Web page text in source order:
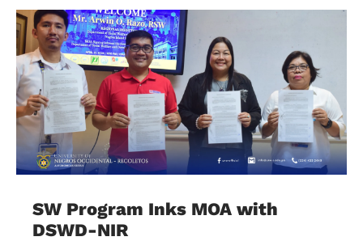
SW Program Inks MOA with
DSWD-NIR